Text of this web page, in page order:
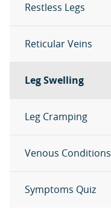
Restless Legs
Reticular Veins
Leg Swelling
Leg Cramping
Venous Conditions
Symptoms Quiz